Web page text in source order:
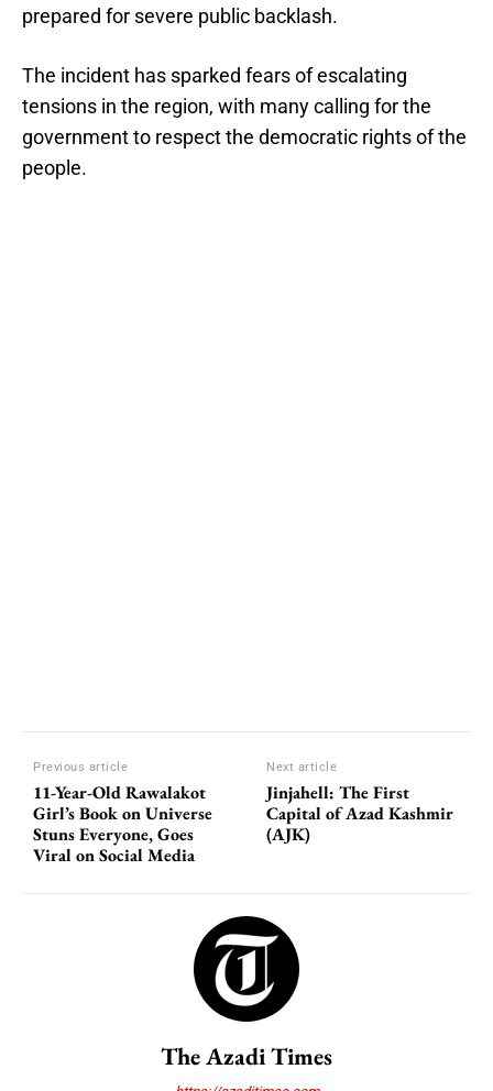
prepared for severe public backlash.
The incident has sparked fears of escalating
tensions in the region, with many calling for the
government to respect the democratic rights of the
people.
Previous article
11-Year-Old Rawalakot
Girl’s Book on Universe
Stuns Everyone, Goes
Viral on Social Media
Next article
Jinjahell: The First
Capital of Azad Kashmir
(AJK)
The Azadi Times